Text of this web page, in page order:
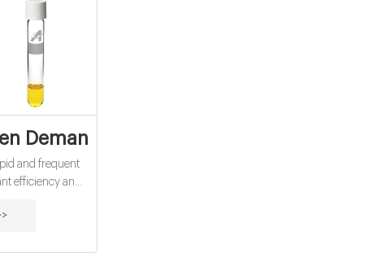
exporter
Demand (COD) - Water Quality
and frequent
efficiency and
standard
compared to the